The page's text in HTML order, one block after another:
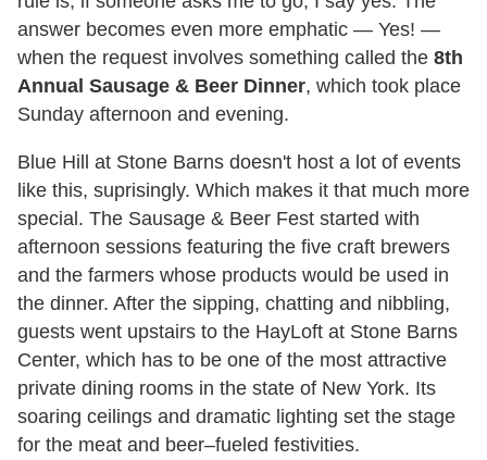
answer becomes even more emphatic — Yes! —
when the request involves something called the 8th
Annual Sausage & Beer Dinner, which took place
Sunday afternoon and evening.
Blue Hill at Stone Barns doesn't host a lot of events
like this, suprisingly. Which makes it that much more
special. The Sausage & Beer Fest started with
afternoon sessions featuring the five craft brewers
and the farmers whose products would be used in
the dinner. After the sipping, chatting and nibbling,
guests went upstairs to the HayLoft at Stone Barns
Center, which has to be one of the most attractive
private dining rooms in the state of New York. Its
soaring ceilings and dramatic lighting set the stage
for the meat and beer–fueled festivities.